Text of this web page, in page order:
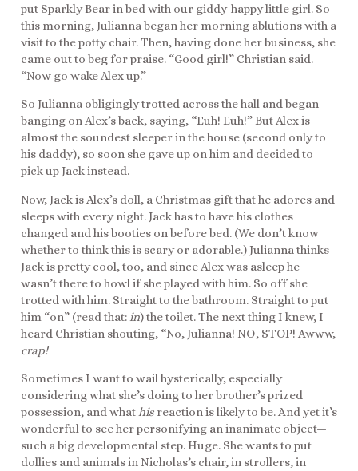
put Sparkly Bear in bed with our giddy-happy little girl. So
this morning, Julianna began her morning ablutions with a
visit to the potty chair. Then, having done her business, she
came out to beg for praise. “Good girl!” Christian said.
“Now go wake Alex up.”
So Julianna obligingly trotted across the hall and began
banging on Alex’s back, saying, “Euh! Euh!” But Alex is
almost the soundest sleeper in the house (second only to
his daddy), so soon she gave up on him and decided to
pick up Jack instead.
Now, Jack is Alex’s doll, a Christmas gift that he adores and
sleeps with every night. Jack has to have his clothes
changed and his booties on before bed. (We don’t know
whether to think this is scary or adorable.) Julianna thinks
Jack is pretty cool, too, and since Alex was asleep he
wasn’t there to howl if she played with him. So off she
trotted with him. Straight to the bathroom. Straight to put
him “on” (read that:in) the toilet. The next thing I knew, I
heard Christian shouting, “No, Julianna! NO, STOP! Awww,
crap!
Sometimes I want to wail hysterically, especially
considering what she’s doing to her brother’s prized
possession, and whathis reaction is likely to be. And yet it’s
wonderful to see her personifying an inanimate object—
such a big developmental step. Huge. She wants to put
dollies and animals in Nicholas’s chair, in strollers, in